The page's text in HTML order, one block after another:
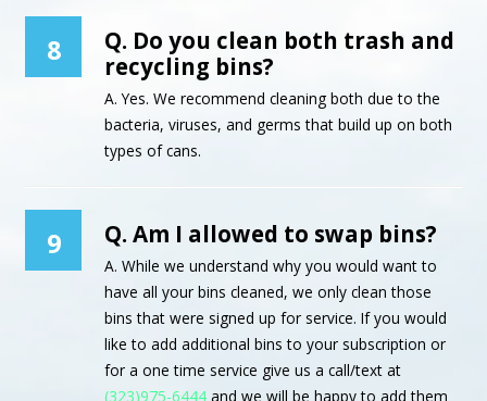
8
Q. Do you clean both trash and
recycling bins?
A. Yes. We recommend cleaning both due to the
bacteria, viruses, and germs that build up on both
types of cans.
9 Q. Am I allowed to swap bins?
A. While we understand why you would want to
have all your bins cleaned, we only clean those
bins that were signed up for service. If you would
like to add additional bins to your subscription or
for a one time service give us a call/text at
(323)975-6444and we will be happy to add them